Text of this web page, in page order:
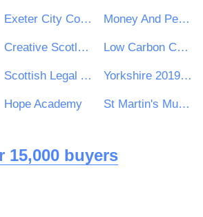
Exeter City Council Money And Pensions Service
Creative Scotland Low Carbon Contracts Company Ltd
Scottish Legal Aid Board Yorkshire 2019 Ltd
Hope Academy St Martin's Multi Academy Trust
15,000 buyers